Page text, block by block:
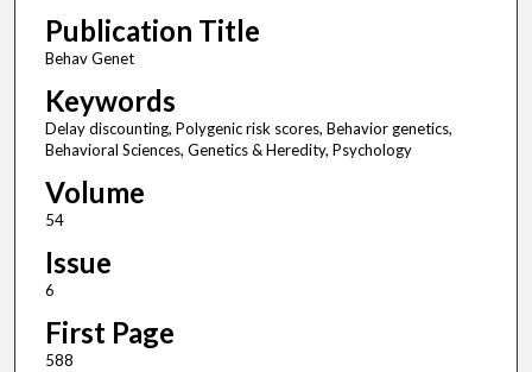
Publication Title
Behav Genet
Keywords
Delay discounting, Polygenic risk scores, Behavior genetics,
Behavioral Sciences, Genetics & Heredity, Psychology
Volume
54
Issue
6
First Page
588